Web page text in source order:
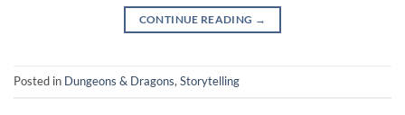
CONTINUE READING →
Posted in Dungeons & Dragons,Storytelling